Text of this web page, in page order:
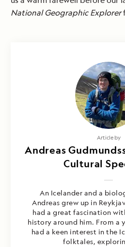
National Geographic Explorer
Article by
Andreas
Cultural
An Icelander and a
Andreas grew up in
had a great fascination
history around him. From a
had a keen interest in the
folktales,